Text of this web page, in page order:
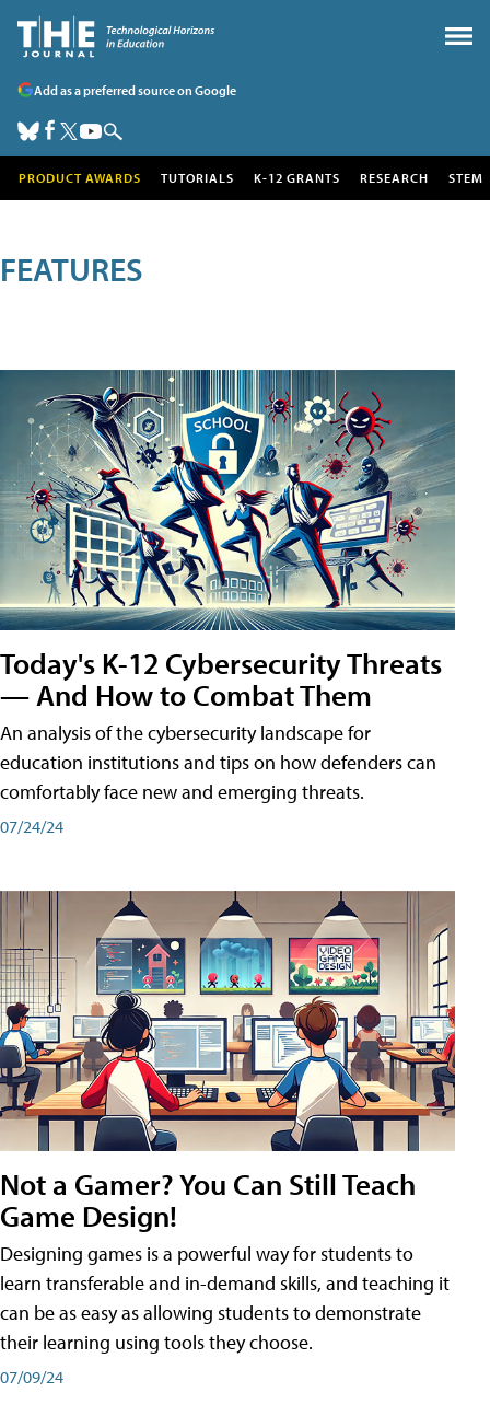
Add as a preferred source on Google
PRODUCT AWARDS TUTORIALS K-12 GRANTS RESEARCH STEM
FEATURES
Today's K-12 Cybersecurity Threats
— And How to Combat Them
An analysis of the cybersecurity landscape for
education institutions and tips on how defenders can
comfortably face new and emerging threats.
07/24/24
Not a Gamer? You Can Still Teach
Game Design!
Designing games is a powerful way for students to
learn transferable and in-demand skills, and teaching it
can be as easy as allowing students to demonstrate
their learning using tools they choose.
07/09/24